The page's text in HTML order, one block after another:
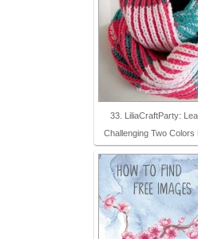
33. LiliaCraftParty:
Challenging Two Colors